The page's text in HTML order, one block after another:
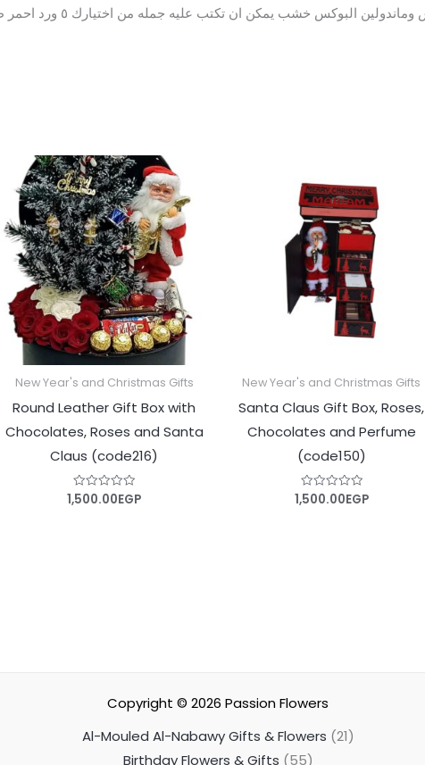
New Year's and Christmas Gifts
Round Leather Gift Box with
Chocolates, Roses and Santa
Claus (code216)
Rated
0
1,500.00EGP
New Year's and Christmas Gifts
Santa Claus Gift Box, Roses,
Chocolates and Perfume
(code150)
Rated
0
1,500.00EGP
Copyright © 2026 Passion Flowers
Al-Mouled Al-Nabawy Gifts & Flowers 21
Birthday Flowers & Gifts 55